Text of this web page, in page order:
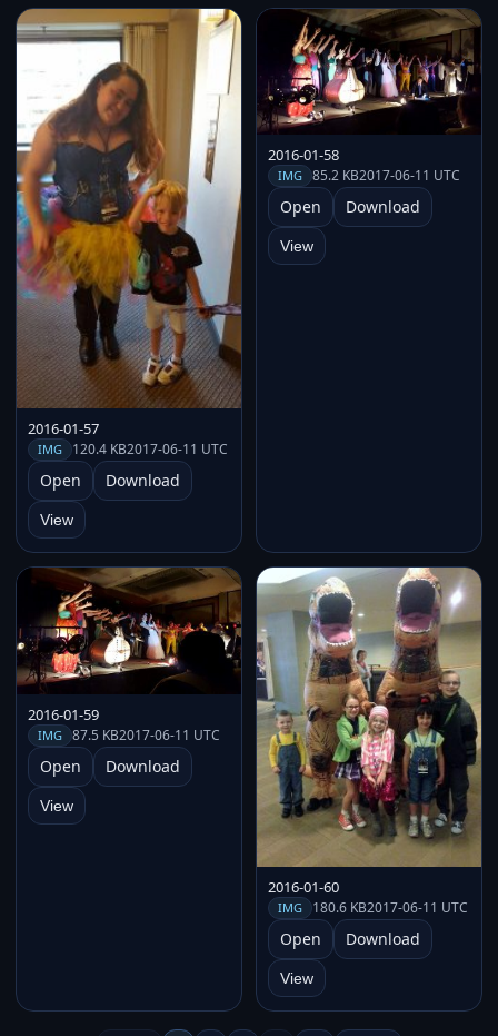
2016-01-57
IMG 120.4 KB2017-06-11 UTC
Open Download
View
2016-01-58
IMG 85.2 KB2017-06-11 UTC
Open Download
View
2016-01-59
IMG 87.5 KB2017-06-11 UTC
Open Download
View
2016-01-60
IMG 180.6 KB2017-06-11 UTC
Open Download
View